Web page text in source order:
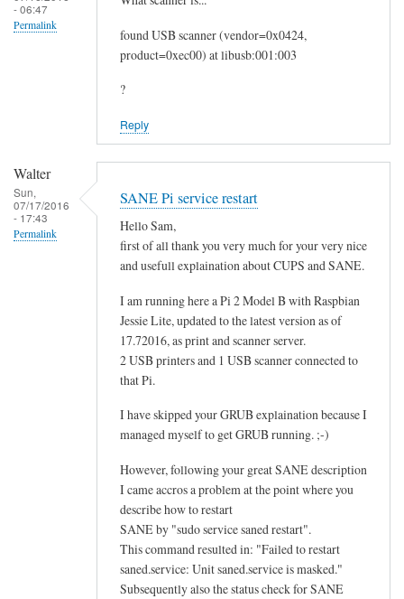
by
- 06:47
Permalink
found USB scanner (vendor=0x0424,
product=0xec00) at libusb:001:003
?
Reply
Walter
Sun,
07/17/2016
- 17:43
Permalink
SANE Pi service restart
Hello Sam,
first of all thank you very much for your very nice
and usefull explaination about CUPS and SANE.
I am running here a Pi 2 Model B with Raspbian
Jessie Lite, updated to the latest version as of
17.72016, as print and scanner server.
2 USB printers and 1 USB scanner connected to
that Pi.
I have skipped your GRUB explaination because I
managed myself to get GRUB running. ;-)
However, following your great SANE description
I came accros a problem at the point where you
describe how to restart
SANE by "sudo service saned restart".
This command resulted in: "Failed to restart
saned.service: Unit saned.service is masked."
Subsequently also the status check for SANE